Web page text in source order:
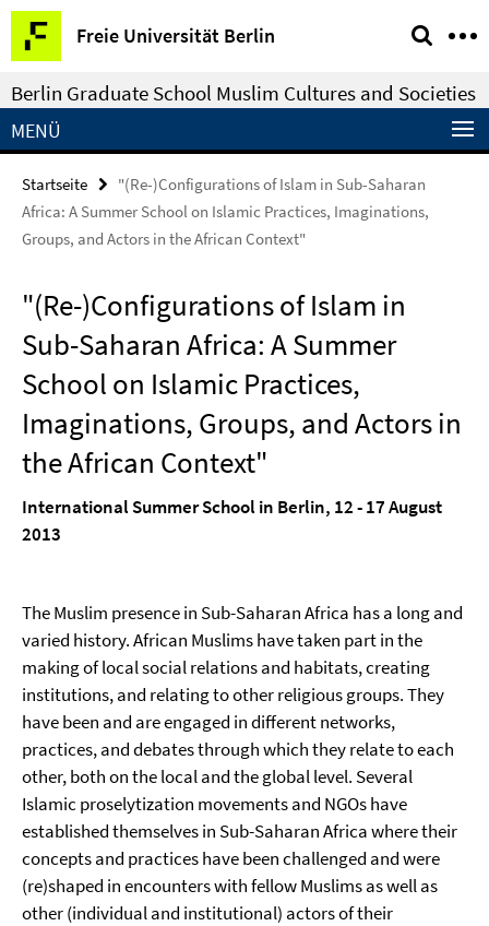
Springe
direkt
zu
Inhalt
Freie Universität Berlin
Service-
Navigation
Berlin Graduate School Muslim Cultures and Societies
MENÜ
Startseite
"(Re-)Configurations of Islam in Sub-Saharan
Africa: A Summer School on Islamic Practices, Imaginations,
Groups, and Actors in the African Context"
"(Re-)Configurations of Islam in
Sub-Saharan Africa: A Summer
School on Islamic Practices,
Imaginations, Groups, and Actors in
the African Context"
International Summer School in Berlin, 12 - 17 August
2013
The Muslim presence in Sub-Saharan Africa has a long and
varied history. African Muslims have taken part in the
making of local social relations and habitats, creating
institutions, and relating to other religious groups. They
have been and are engaged in different networks,
practices, and debates through which they relate to each
other, both on the local and the global level. Several
Islamic proselytization movements and NGOs have
established themselves in Sub-Saharan Africa where their
concepts and practices have been challenged and were
(re)shaped in encounters with fellow Muslims as well as
other (individual and institutional) actors of their